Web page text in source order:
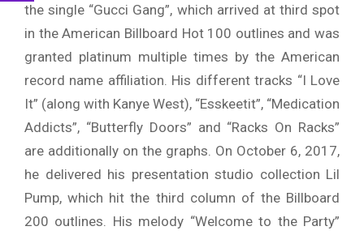
the single “Gucci Gang”, which arrived at third spot
in the American Billboard Hot 100 outlines and was
granted platinum multiple times by the American
record name affiliation. His different tracks “I Love
It” (along with Kanye West), “Esskeetit”, “Medication
Addicts”, “Butterfly Doors” and “Racks On Racks”
are additionally on the graphs. On October 6, 2017,
he delivered his presentation studio collection Lil
Pump, which hit the third column of the Billboard
200 outlines. His melody “Welcome to the Party”